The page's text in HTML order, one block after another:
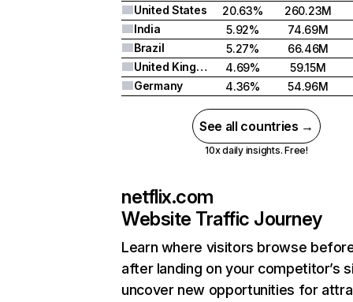
United States
20.63%
260.23M
India
5.92%
74.69M
Brazil
5.27%
66.46M
United Kingdom
4.69%
59.15M
Germany
4.36% 54.96M
See all countries →
10x daily insights. Free!
netflix.com
Website Traffic Journey
Learn where visitors browse
after landing on your competitor’s
uncover new opportunities for